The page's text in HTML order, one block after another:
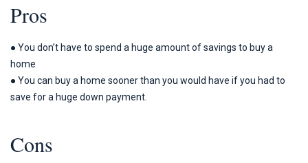
Pros
● You don’t have to spend a huge amount of savings to buy a
home
● You can buy a home sooner than you would have if you had to
save for a huge down payment.
Cons